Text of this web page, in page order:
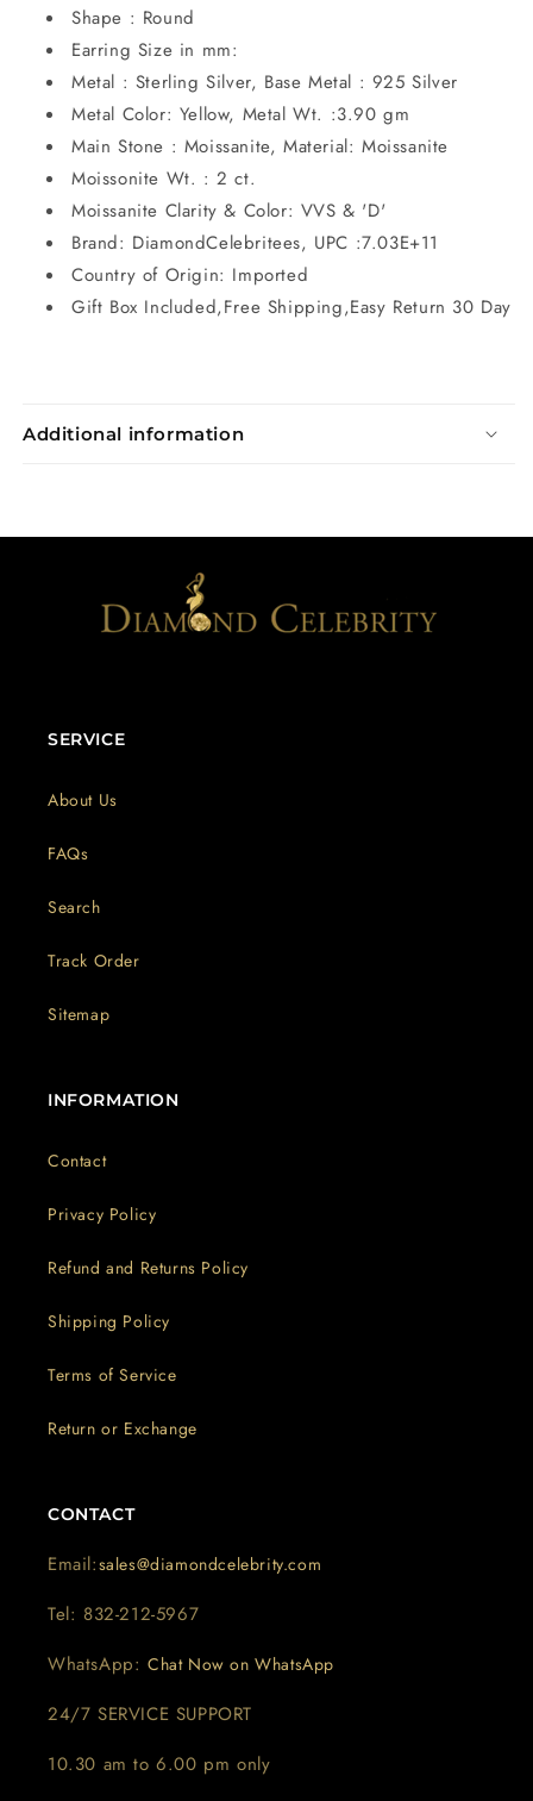
Shape : Round
Earring Size in mm:
Metal : Sterling Silver, Base Metal : 925 Silver
Metal Color: Yellow, Metal Wt. :3.90 gm
Main Stone : Moissanite, Material: Moissanite
Moissonite Wt. : 2 ct.
Moissanite Clarity & Color: VVS & 'D'
Brand: DiamondCelebritees, UPC :7.03E+11
Country of Origin: Imported
Gift Box Included,Free Shipping,Easy Return 30 Day
Additional information
SERVICE
About Us
FAQs
Search
Track Order
Sitemap
INFORMATION
Contact
Privacy Policy
Refund and Returns Policy
Shipping Policy
Terms of Service
Return or Exchange
CONTACT
Email:sales@diamondcelebrity.com
Tel: 832-212-5967
WhatsApp: Chat Now on WhatsApp
24/7 SERVICE SUPPORT
10.30 am to 6.00 pm only